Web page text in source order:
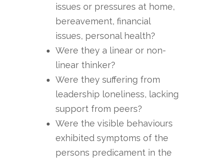
issues or pressures at home,
bereavement, financial
issues, personal health?
Were they a linear or non-
linear thinker?
Were they suffering from
leadership loneliness, lacking
support from peers?
Were the visible behaviours
exhibited symptoms of the
persons predicament in the